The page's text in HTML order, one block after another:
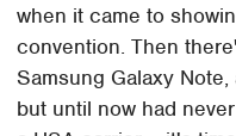
when it came to
convention. Then
Samsung Galaxy
but until now had